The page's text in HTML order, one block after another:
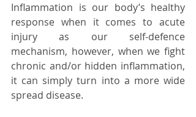
Inflammation is our body’s healthy
response when it comes to acute
injury as our self-defence
mechanism, however, when we fight
chronic and/or hidden inflammation,
it can simply turn into a more wide
spread disease.